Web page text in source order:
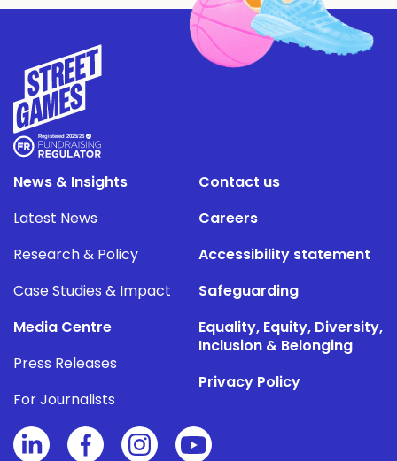
News & Insights
Latest News
Research & Policy
Case Studies & Impact
Media Centre
Press Releases
For Journalists
Contact us
Careers
Accessibility statement
Safeguarding
Equality, Equity, Diversity,
Inclusion & Belonging
Privacy Policy